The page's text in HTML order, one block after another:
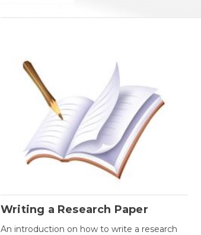
Writing a Research Paper
An introduction on how to write a research